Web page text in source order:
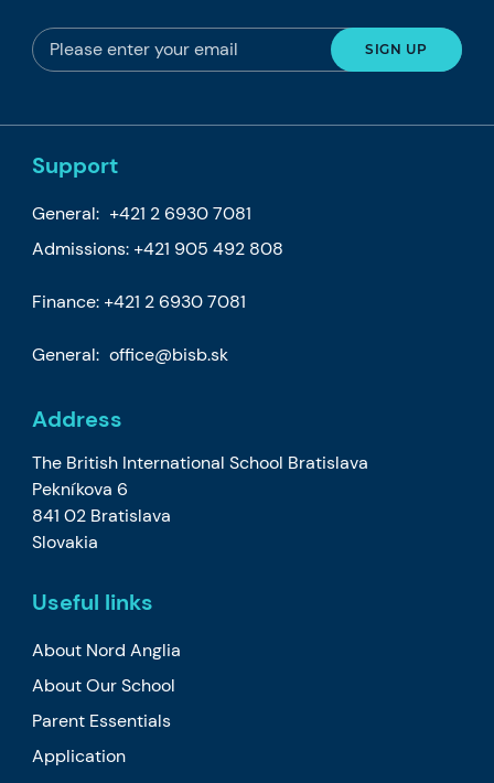
Support
General: +421 2 6930 7081
Admissions: +421 905 492 808
Finance: +421 2 6930 7081
General: office@bisb.sk
Address
The British International School Bratislava
Pekníkova 6
841 02 Bratislava
Slovakia
Useful links
About Nord Anglia
About Our School
Parent Essentials
Application